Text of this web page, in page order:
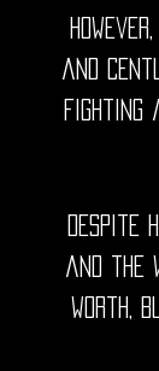
and
fighting
and the
worth,